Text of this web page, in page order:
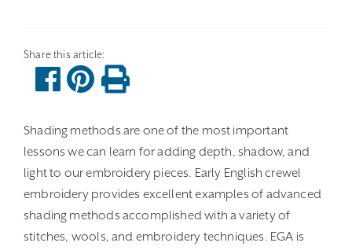
Shading methods are one of the most important
lessons we can learn for adding depth, shadow, and
light to our embroidery pieces. Early English crewel
embroidery provides excellent examples of advanced
shading methods accomplished with a variety of
stitches, wools, and embroidery techniques. EGA is